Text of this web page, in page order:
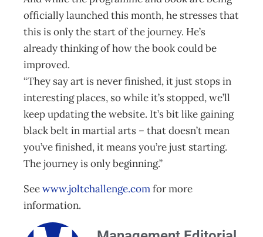
officially launched this month, he stresses that
this is only the start of the journey. He’s
already thinking of how the book could be
improved.
“They say art is never finished, it just stops in
interesting places, so while it’s stopped, we’ll
keep updating the website. It’s bit like gaining
black belt in martial arts – that doesn’t mean
you’ve finished, it means you’re just starting.
The journey is only beginning.”
Seewww.joltchallenge.comfor more
information.